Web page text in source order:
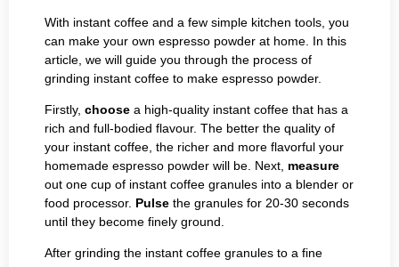
With instant coffee and a few simple kitchen tools, you
can make your own espresso powder at home. In this
article, we will guide you through the process of
grinding instant coffee to make espresso powder.
Firstly, choose a high-quality instant coffee that has a
rich and full-bodied flavour. The better the quality of
your instant coffee, the richer and more flavorful your
homemade espresso powder will be. Next, measure
out one cup of instant coffee granules into a blender or
food processor. Pulse the granules for 20-30 seconds
until they become finely ground.
After grinding the instant coffee granules to a fine